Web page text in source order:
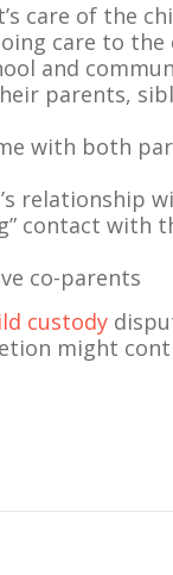
care of the
care to the
and
parents,
with both
relationship
contact with
co-parents
custody
might